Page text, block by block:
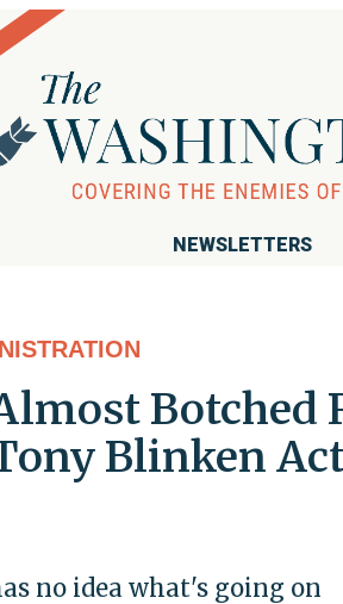
NEWSLETTERS
Botched
Blinken
no idea what's going on